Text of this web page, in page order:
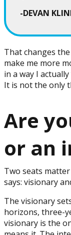
-DEVAN
That changes
make me more
in a way I
It is not the only
Are
or an
Two seats
says: visionary
The visionary
horizons, three-
visionary is the